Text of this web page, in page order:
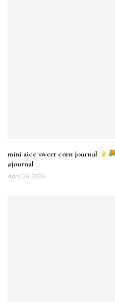
mini aice sweet corn journal
#journal
April 26, 2026